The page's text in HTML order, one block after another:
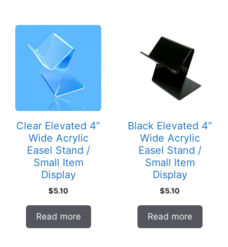
Clear Elevated 4″
Wide Acrylic
Easel Stand /
Small Item
Display
$5.10
Read more
Black Elevated 4″
Wide Acrylic
Easel Stand /
Small Item
Display
$5.10
Read more